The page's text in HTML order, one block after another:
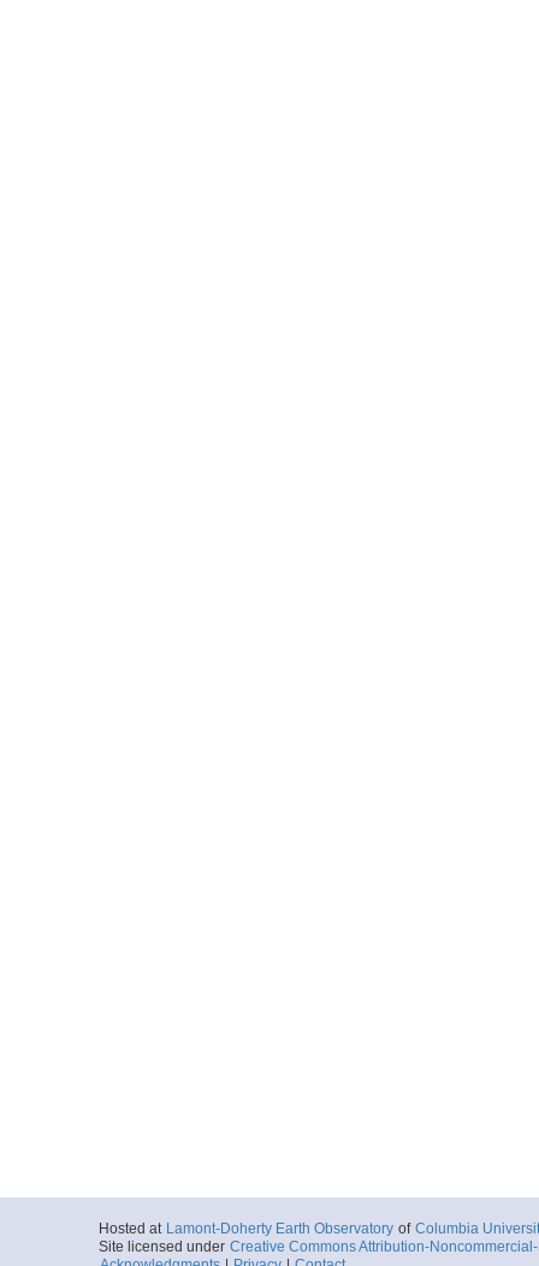
Hosted at Lamont-Doherty Earth Observatory of Columbia
Site licensed under Creative Commons Attribution-